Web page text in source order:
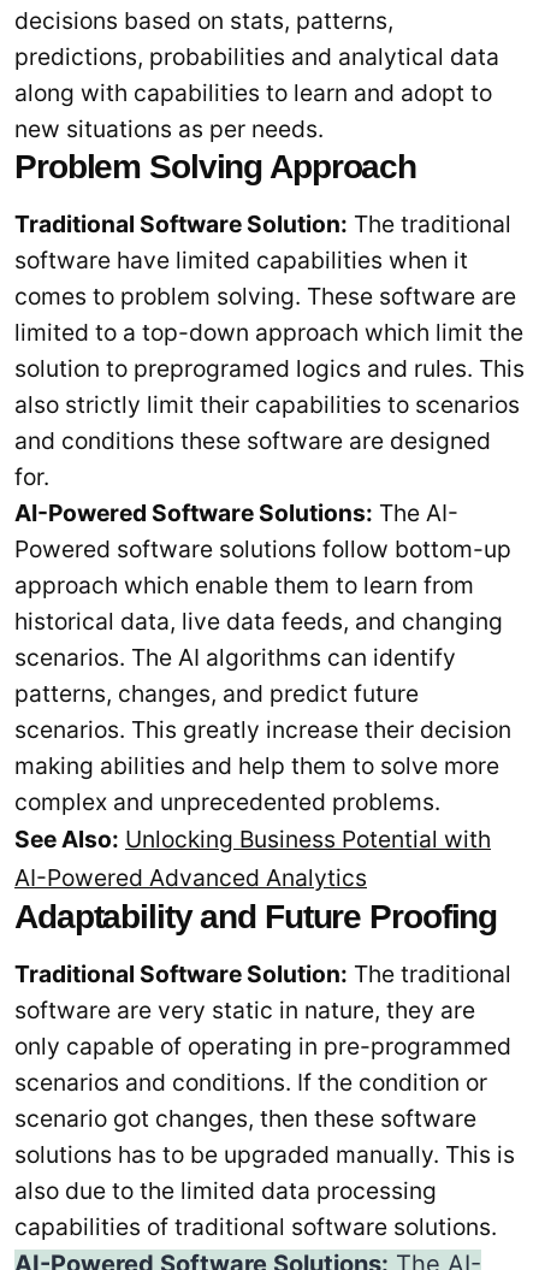
decisions based on stats, patterns,
predictions, probabilities and analytical data
along with capabilities to learn and adopt to
new situations as per needs.
Problem Solving Approach
Traditional Software Solution: The traditional
software have limited capabilities when it
comes to problem solving. These software are
limited to a top-down approach which limit the
solution to preprogramed logics and rules. This
also strictly limit their capabilities to scenarios
and conditions these software are designed
for.
AI-Powered Software Solutions: The AI-
Powered software solutions follow bottom-up
approach which enable them to learn from
historical data, live data feeds, and changing
scenarios. The AI algorithms can identify
patterns, changes, and predict future
scenarios. This greatly increase their decision
making abilities and help them to solve more
complex and unprecedented problems.
See Also: Unlocking Business Potential with
AI-Powered Advanced Analytics
Adaptability and Future Proofing
Traditional Software Solution: The traditional
software are very static in nature, they are
only capable of operating in pre-programmed
scenarios and conditions. If the condition or
scenario got changes, then these software
solutions has to be upgraded manually. This is
also due to the limited data processing
capabilities of traditional software solutions.
AI-Powered Software Solutions: The AI-